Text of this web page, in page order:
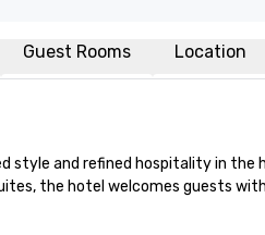
Guest Rooms Location
style and refined hospitality in the
the hotel welcomes guests